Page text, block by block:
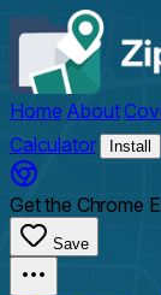
Home About
Calculator
Install
Get the Chrome
Save